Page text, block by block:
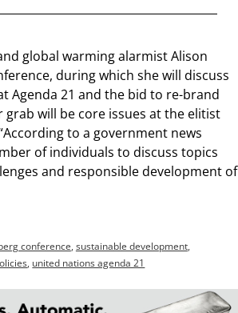
global warming alarmist Alison
during which she will discuss
Agenda 21 and the bid to re-brand
will be core issues at the elitist
to a government news
of individuals to discuss topics
and responsible development of
conference, sustainable development,
, united nations agenda 21